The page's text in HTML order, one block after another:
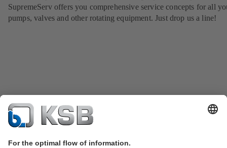
SupremeServ offers you comprehensive service concepts for all
pumps, valves and other rotating equipment. Just drop us a line!